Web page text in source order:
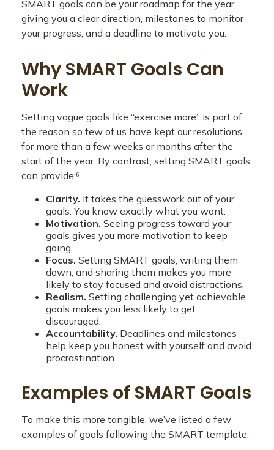
SMART goals can be your roadmap for the year,
giving you a clear direction, milestones to monitor
your progress, and a deadline to motivate you.
Why SMART Goals Can
Work
Setting vague goals like “exercise more” is part of
the reason so few of us have kept our resolutions
for more than a few weeks or months after the
start of the year. By contrast, setting SMART goals
can provide:⁶
Clarity. It takes the guesswork out of your
goals. You know exactly what you want.
Motivation. Seeing progress toward your
goals gives you more motivation to keep
going.
Focus. Setting SMART goals, writing them
down, and sharing them makes you more
likely to stay focused and avoid distractions.
Realism. Setting challenging yet achievable
goals makes you less likely to get
discouraged.
Accountability. Deadlines and milestones
help keep you honest with yourself and avoid
procrastination.
Examples of SMART Goals
To make this more tangible, we’ve listed a few
examples of goals following the SMART template.